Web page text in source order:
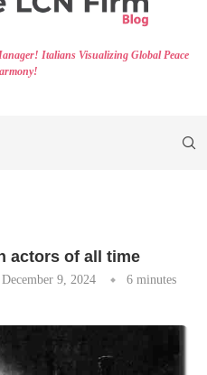
Italians Visualizing Global Peace
actors of all time
December 9, 2024
6 minutes